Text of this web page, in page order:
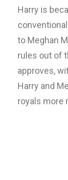
Harry is
to Meghan
rules out of
approves,
Harry and
royals more